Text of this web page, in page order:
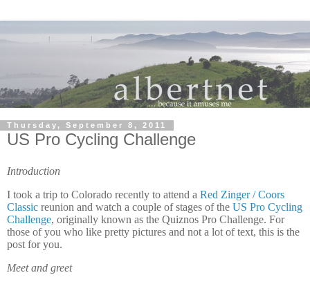
Thursday, September 8, 2011
US Pro Cycling Challenge
Introduction
I took a trip to Colorado recently to attend a Red Zinger / Coors
Classic reunion and watch a couple of stages of the US Pro Cycling
Challenge, originally known as the Quiznos Pro Challenge. For
those of you who like pretty pictures and not a lot of text, this is the
post for you.
Meet and greet